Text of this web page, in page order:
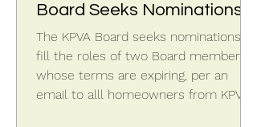
Board Seeks Nominations
The KPVA Board seeks nominations to
fill the roles of two Board members
whose terms are expiring, per an
email to alll homeowners from KPVA